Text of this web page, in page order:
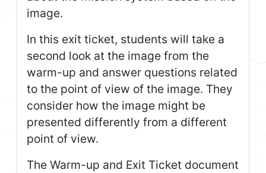
image.
In this exit ticket, students will take a
second look at the image from the
warm-up and answer questions related
to the point of view of the image. They
consider how the image might be
presented differently from a different
point of view.
The Warm-up and Exit Ticket document